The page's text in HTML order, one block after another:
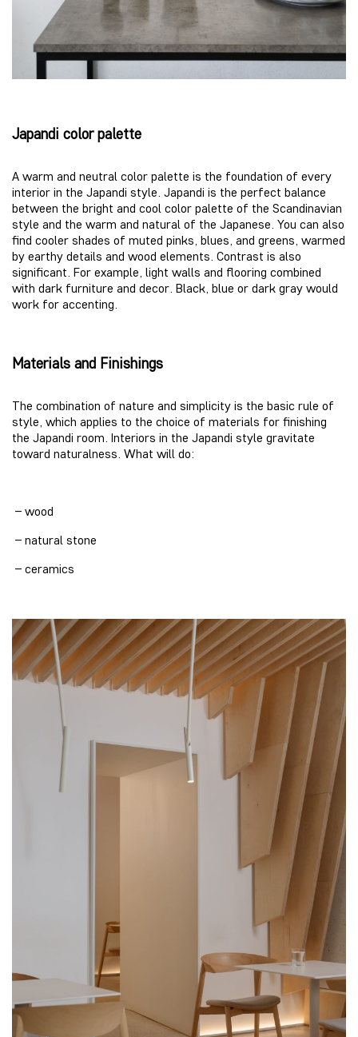
Japandi color palette
A warm and neutral color palette is the foundation of every
interior in the Japandi style. Japandi is the perfect balance
between the bright and cool color palette of the Scandinavian
style and the warm and natural of the Japanese. You can also
find cooler shades of muted pinks, blues, and greens, warmed
by earthy details and wood elements. Contrast is also
significant. For example, light walls and flooring combined
with dark furniture and decor. Black, blue or dark gray would
work for accenting.
Materials and Finishings
The combination of nature and simplicity is the basic rule of
style, which applies to the choice of materials for finishing
the Japandi room. Interiors in the Japandi style gravitate
toward naturalness. What will do:
– wood
– natural stone
– ceramics